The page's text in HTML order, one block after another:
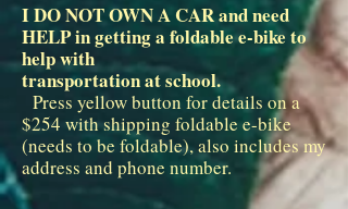
I DO NOT OWN A CAR and need
HELP in getting a foldable e-bike to
help with
transportation at school.
Press yellow button for details on a
$254 with shipping foldable e-bike
(needs to be foldable), also includes my
address and phone number.